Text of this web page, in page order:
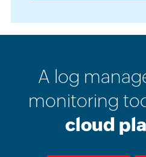
A log
monitoring
cloud